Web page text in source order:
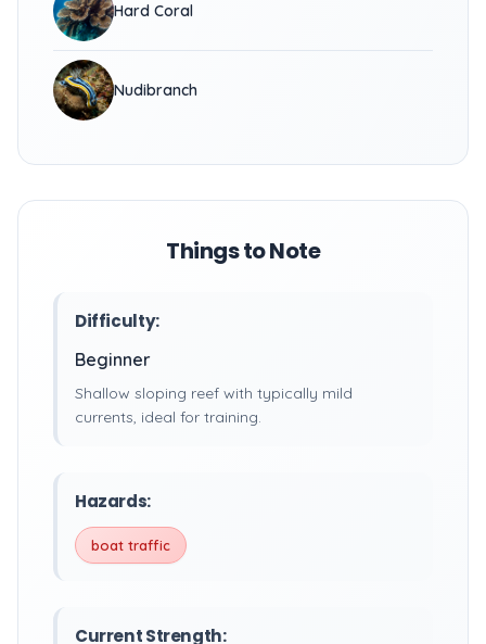
Hard Coral
Nudibranch
Things to Note
Difficulty:
Beginner
Shallow sloping reef with typically mild
currents, ideal for training.
Hazards:
boat traffic
Current Strength: